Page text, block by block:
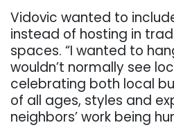
Vidovic wanted to
instead of hosting in
spaces. “I wanted to
wouldn’t normally see
celebrating both local
of all ages, styles and
neighbors’ work being